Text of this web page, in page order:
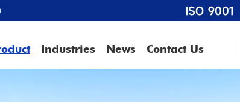
Industries News Contact Us